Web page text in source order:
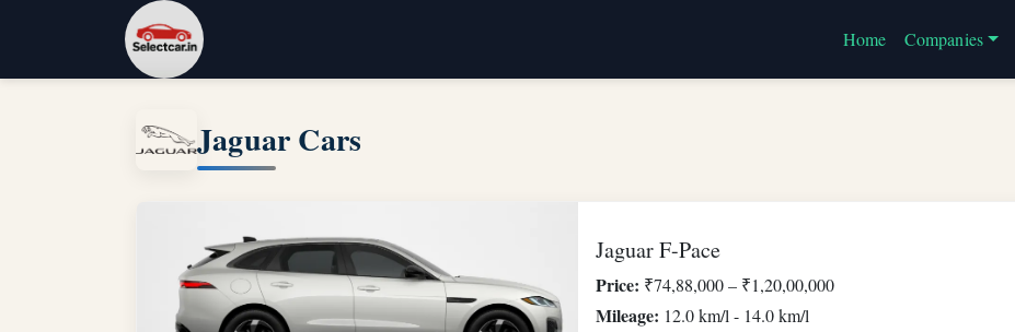
Home Companies
Jaguar Cars
Jaguar F-Pace
Price: ₹74,88,000 – ₹1,20,00,000
Mileage: 12.0 km/l - 14.0 km/l